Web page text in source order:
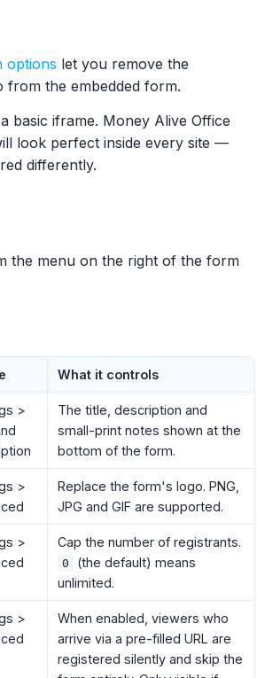
options let you remove the
from the embedded form.
basic iframe. Money Alive Office
look perfect inside every site —
differently.
the menu on the right of the form
What it controls
>
The title, description and
small-print notes shown at the
bottom of the form.
>
Replace the form's logo. PNG,
JPG and GIF are supported.
>
Cap the number of registrants.
0
(the default) means
unlimited.
>
When enabled, viewers who
arrive via a pre-filled URL are
registered silently and skip the